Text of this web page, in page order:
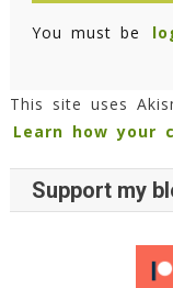
You must be
This site uses
Learn how your
Support my